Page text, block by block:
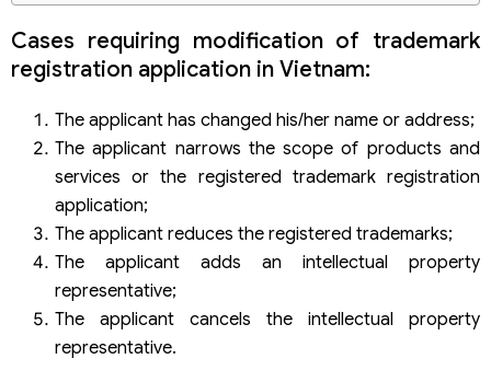
Notices:
Consulting service, procedures for amending and
supplementing trademark registration application of Viet
An Law
Cases requiring modification of trademark
registration application in Vietnam:
The applicant has changed his/her name or address;
The applicant narrows the scope of products and
services or the registered trademark registration
application;
The applicant reduces the registered trademarks;
The applicant adds an intellectual property
representative;
The applicant cancels the intellectual property
representative.